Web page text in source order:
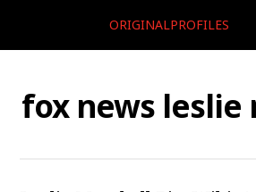
ORIGINALPROFILES
fox news leslie